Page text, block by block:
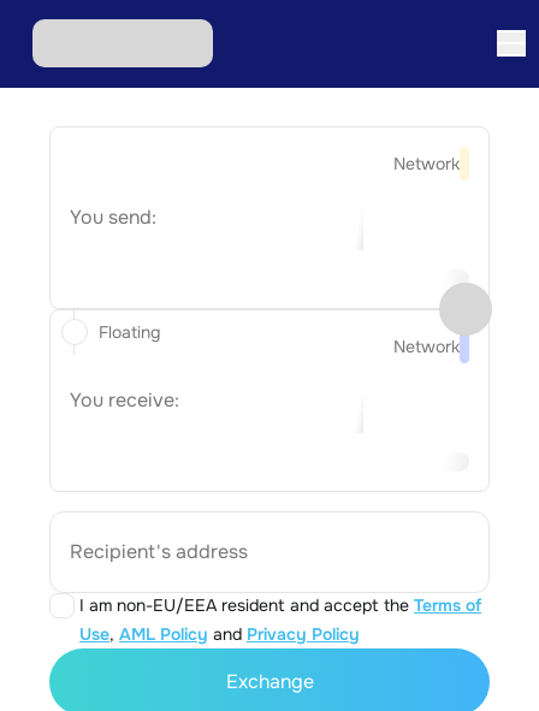
Network
You send:
Network
You receive:
Recipient's address
I am non-EU/EEA resident and accept the Terms of
Use, AML Policy and Privacy Policy
Floating
Exchange